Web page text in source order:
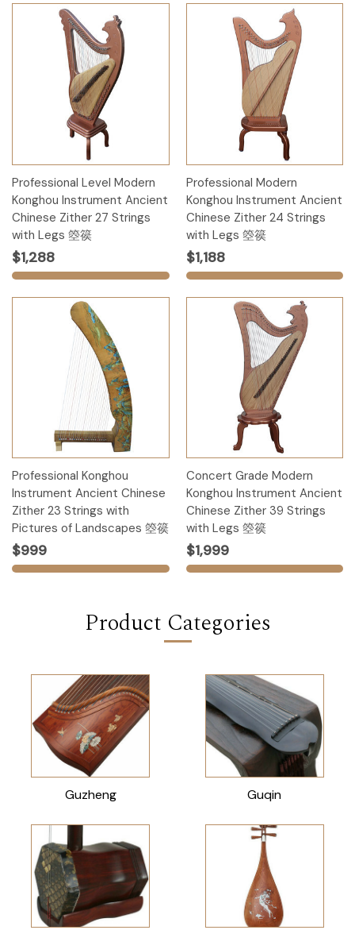
Professional Level Modern
Konghou Instrument Ancient
Chinese Zither 27 Strings
with Legs 箜篌
$1,288
Professional Modern
Konghou Instrument Ancient
Chinese Zither 24 Strings
with Legs 箜篌
$1,188
Professional Konghou
Instrument Ancient Chinese
Zither 23 Strings with
Pictures of Landscapes 箜篌
$999
Concert Grade Modern
Konghou Instrument Ancient
Chinese Zither 39 Strings
with Legs 箜篌
$1,999
Product Categories
Guzheng Guqin